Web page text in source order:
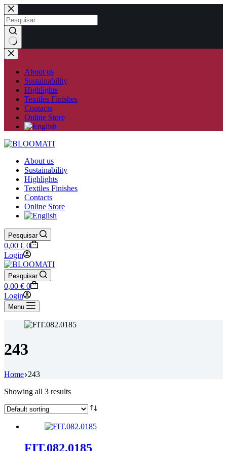
Skip
to
content
No
results
About us
Sustainability
Highlights
Textiles Finishes
Contacts
Online Store
About us
Sustainability
Highlights
Textiles Finishes
Contacts
Online Store
Pesquisar
Shopping
cart
0,00 € 0
Login
Pesquisar
Shopping
cart
0,00 € 0
Login
Menu
243
Home 243
Showing all 3 results
FIT.082.0185